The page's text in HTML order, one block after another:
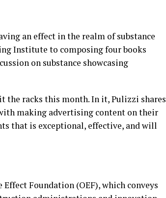
an effect in the realm of substance
Institute to composing four books
on substance showcasing
the racks this month. In it, Pulizzi shares
making advertising content on their
that is exceptional, effective, and will
Foundation (OEF), which conveys